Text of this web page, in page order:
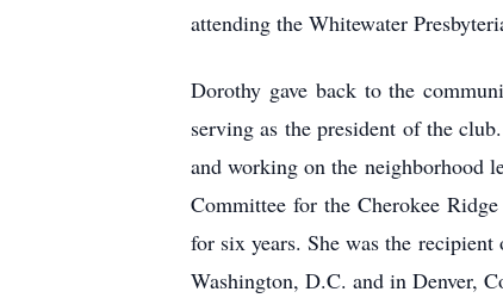
attending the Whitewater
Dorothy gave back to the
serving as the president of the
and working on the neighborhood
Committee for the Cherokee
for six years. She was the
Washington, D.C. and in Denver,